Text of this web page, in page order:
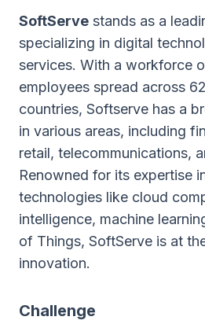
SoftServe stands as a
specializing in digital
services. With a workforce
employees spread across
countries, Softserve has a
in various areas, including
retail, telecommunications,
Renowned for its expertise
technologies like cloud
intelligence, machine
of Things, SoftServe is at
innovation.
Challenge